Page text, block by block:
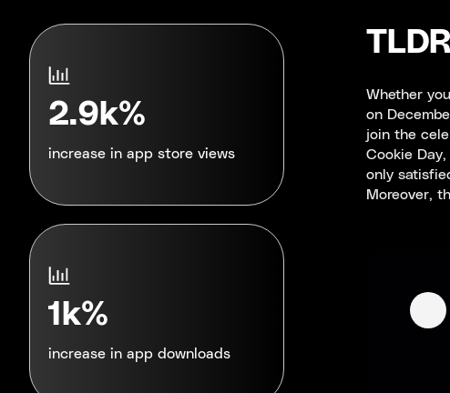
2.9k%
increase in app store views
1k%
increase in app downloads
TLDR
Whether
on
join the
Cookie
only
Moreover,